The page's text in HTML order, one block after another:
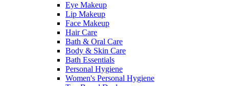
Eye Makeup
Lip Makeup
Face Makeup
Hair Care
Bath & Oral Care
Body & Skin Care
Bath Essentials
Personal Hygiene
Women's Personal Hygiene